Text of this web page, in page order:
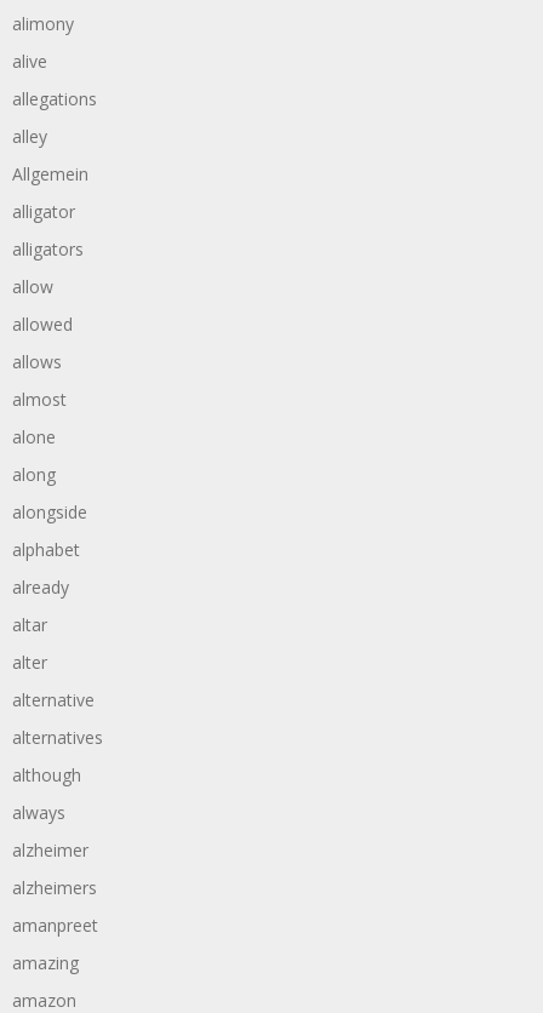
alimony
alive
allegations
alley
Allgemein
alligator
alligators
allow
allowed
allows
almost
alone
along
alongside
alphabet
already
altar
alter
alternative
alternatives
although
always
alzheimer
alzheimers
amanpreet
amazing
amazon